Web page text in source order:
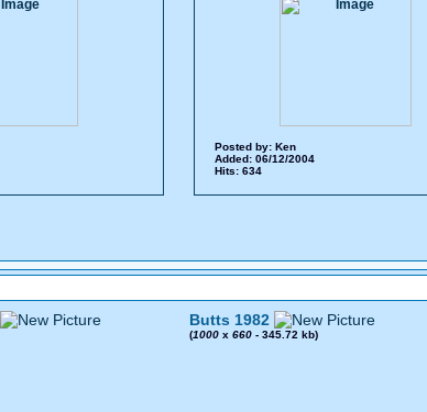
Posted by: Ken
Added: 06/12/2004
Hits: 634
Butts 1982
(1000 x 660 - 345.72 kb)